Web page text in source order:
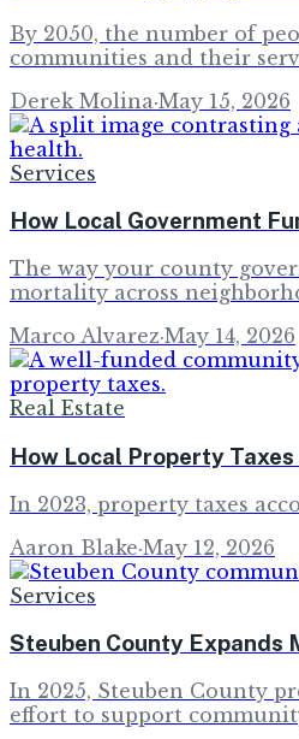
By 2050, the number of
communities and their
Derek Molina·May 15, 2026
Services
How Local Government
The way your county
mortality across
Marco Alvarez·May 14, 2026
Real Estate
How Local Property
In 2023, property taxes
Aaron Blake·May 12, 2026
Services
Steuben County Expands
In 2025, Steuben County
effort to support